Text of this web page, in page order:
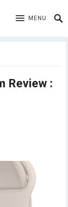
MENU
Review :